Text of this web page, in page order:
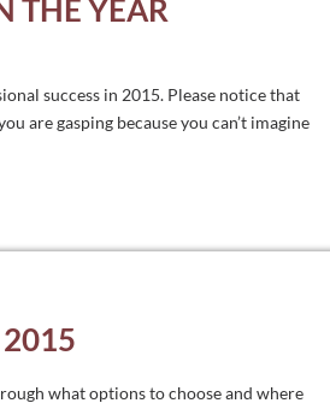
THE YEAR
success in 2015. Please notice that
are gasping because you can’t imagine
2015
what options to choose and where